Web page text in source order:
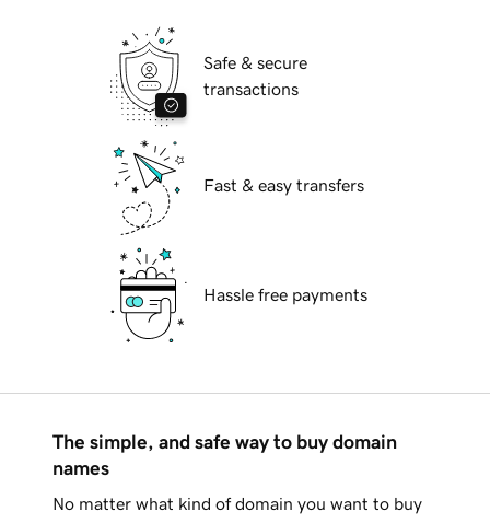
Safe & secure
transactions
Fast & easy transfers
Hassle free payments
The simple, and safe way to buy domain
names
No matter what kind of domain you want to buy